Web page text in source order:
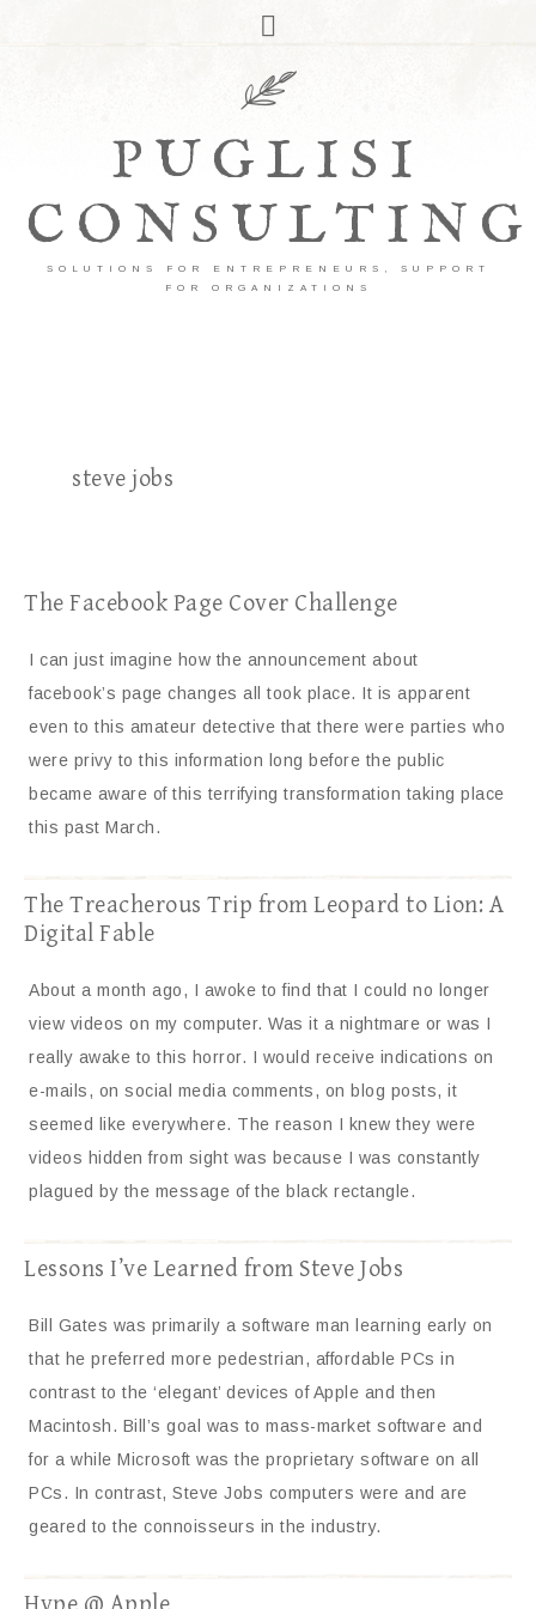
PUGLISI
CONSULTING
SOLUTIONS FOR ENTREPRENEURS, SUPPORT
FOR ORGANIZATIONS
steve jobs
The Facebook Page Cover Challenge
I can just imagine how the announcement about
facebook’s page changes all took place. It is apparent
even to this amateur detective that there were parties who
were privy to this information long before the public
became aware of this terrifying transformation taking place
this past March.
The Treacherous Trip from Leopard to Lion: A
Digital Fable
About a month ago, I awoke to find that I could no longer
view videos on my computer. Was it a nightmare or was I
really awake to this horror. I would receive indications on
e-mails, on social media comments, on blog posts, it
seemed like everywhere. The reason I knew they were
videos hidden from sight was because I was constantly
plagued by the message of the black rectangle.
Lessons I’ve Learned from Steve Jobs
Bill Gates was primarily a software man learning early on
that he preferred more pedestrian, affordable PCs in
contrast to the ‘elegant’ devices of Apple and then
Macintosh. Bill’s goal was to mass-market software and
for a while Microsoft was the proprietary software on all
PCs. In contrast, Steve Jobs computers were and are
geared to the connoisseurs in the industry.